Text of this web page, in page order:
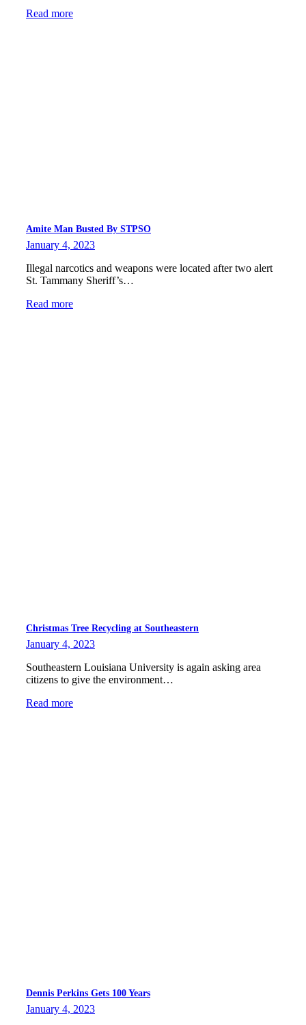
Read more
Amite Man Busted By STPSO
January 4, 2023
Illegal narcotics and weapons were located after two alert
St. Tammany Sheriff’s…
Read more
Christmas Tree Recycling at Southeastern
January 4, 2023
Southeastern Louisiana University is again asking area
citizens to give the environment…
Read more
Dennis Perkins Gets 100 Years
January 4, 2023